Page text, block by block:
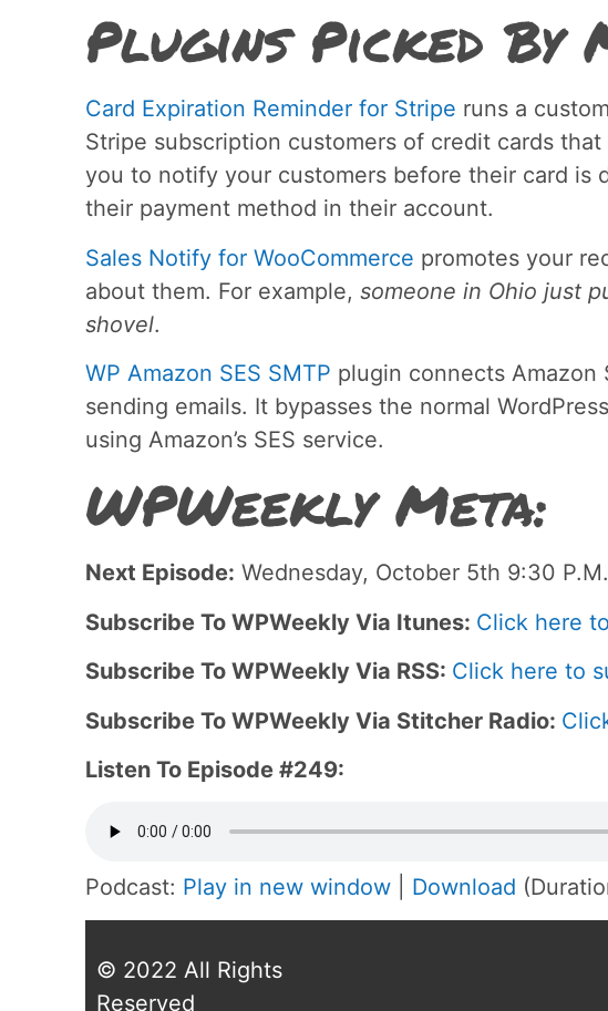
Plugins Picked By
Card Expiration Reminder for Stripe runs a
Stripe subscription customers of credit cards
you to notify your customers before their card is
their payment method in their account.
Sales Notify for WooCommerce promotes your
about them. For example, someone in Ohio just
shovel.
WP Amazon SES SMTP plugin connects Amazon
sending emails. It bypasses the normal
using Amazon’s SES service.
WPWeekly Meta:
Next Episode: Wednesday, October 5th 9:30
Subscribe To WPWeekly Via Itunes: Click here
Subscribe To WPWeekly Via RSS: Click here to
Subscribe To WPWeekly Via Stitcher Radio:
Listen To Episode #249:
Podcast: Play in new window Download
© 2022 All Rights
Reserved